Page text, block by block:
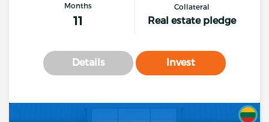
Months
11
Collateral
Real estate pledge
Details Invest